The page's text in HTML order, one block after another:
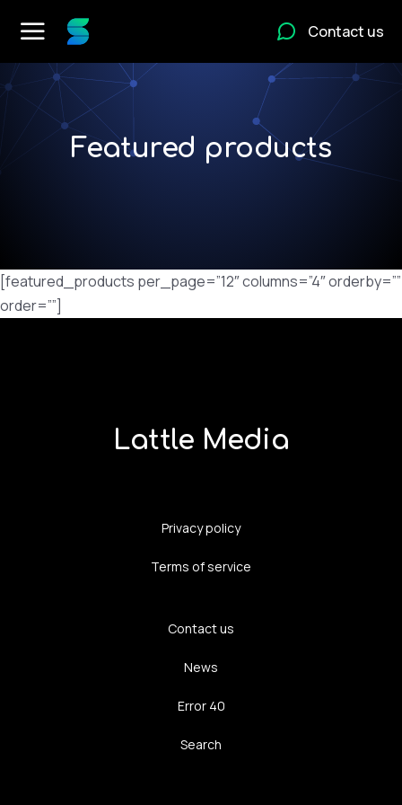
Contact us
Featured products
[featured_products per_page=”12″ columns=”4″ orderby=””
order=””]
Lattle Media
Privacy policy
Terms of service
Contact us
News
Error 40
Search